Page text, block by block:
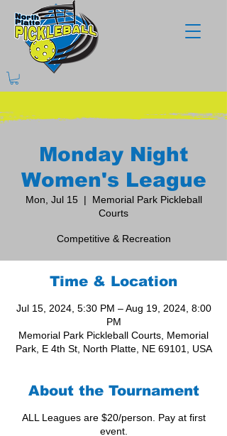
Monday Night
Women's League
Mon, Jul 15
  |
Memorial Park Pickleball
Courts
Competitive & Recreation
Time & Location
Jul 15, 2024, 5:30 PM – Aug 19, 2024, 8:00
PM
Memorial Park Pickleball Courts, Memorial
Park, E 4th St, North Platte, NE 69101, USA
About the Tournament
ALL Leagues are $20/person. Pay at first
event.